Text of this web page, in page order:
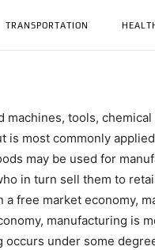
TRANSPORTATION
tools,
is most commonly
may be used for
in turn sell them to
free market economy,
manufacturing is
under some